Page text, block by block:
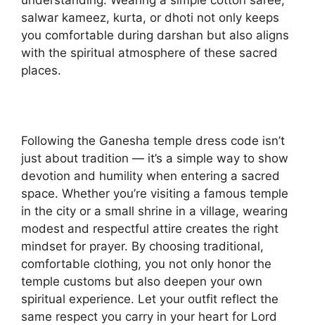
salwar kameez, kurta, or dhoti not only keeps
you comfortable during darshan but also aligns
with the spiritual atmosphere of these sacred
places.
Following the Ganesha temple dress code isn’t
just about tradition — it’s a simple way to show
devotion and humility when entering a sacred
space. Whether you’re visiting a famous temple
in the city or a small shrine in a village, wearing
modest and respectful attire creates the right
mindset for prayer. By choosing traditional,
comfortable clothing, you not only honor the
temple customs but also deepen your own
spiritual experience. Let your outfit reflect the
same respect you carry in your heart for Lord